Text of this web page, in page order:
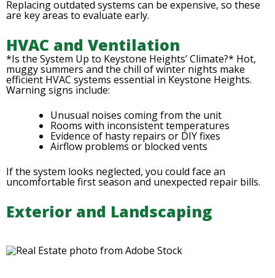
Replacing outdated systems can be expensive, so these
are key areas to evaluate early.
HVAC and Ventilation
*Is the System Up to Keystone Heights’ Climate?* Hot,
muggy summers and the chill of winter nights make
efficient HVAC systems essential in Keystone Heights.
Warning signs include:
Unusual noises coming from the unit
Rooms with inconsistent temperatures
Evidence of hasty repairs or DIY fixes
Airflow problems or blocked vents
If the system looks neglected, you could face an
uncomfortable first season and unexpected repair bills.
Exterior and Landscaping